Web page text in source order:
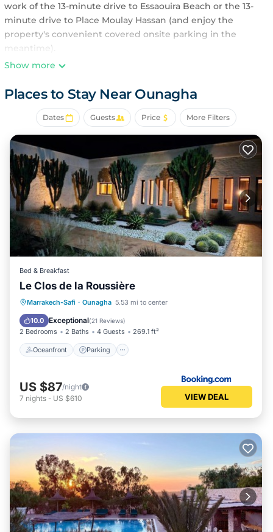
work of the 13-minute drive to Essaouira Beach or the 13-
minute drive to Place Moulay Hassan (and enjoy the
property's convenient covered onsite parking in the
meantime).
Once you get back, you can enjoy your surroundings with
scenery, come inside and enjoy the free WiFi.
As you settle into the place, you'll find a sitting area,
premium bedding, a safe, and concierge services.
Bathroom amenities include a bidet, bathrobes, and
slippers. For your convenience, there's an espresso maker
and an electric kettle. And because there's a washing
machine, you can go a bit lighter on your packing.
Show more
Places to Stay Near Ounagha
Dates Guests Price More Filters
Bed & Breakfast
Le Clos de la Roussière
Marrakech-Safi · Ounagha 5.53 mi to center
10.0 Exceptional(21 Reviews)
2 Bedrooms 2 Baths 4 Guests 269.1 ft²
Oceanfront Parking
Oceanfront Parking
Pool
Ocean View
US $87/night
7 nights - US $610 VIEW DEAL